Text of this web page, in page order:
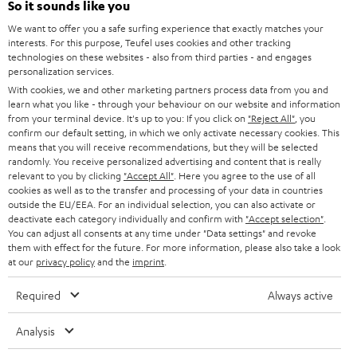
i
b
e
t
o
n
e
w
s
l
e
t
t
e
r
Categories
HOME CINEMA
SPEAKER PACKAGES
SOUNDBARS
STEREO
SMART HOME
BLUETOOTH
Company
SUPPORT
CAREER
PRESS
B2B
Teufel Online Shops
GERMANY
SWITZERLAND
So it sounds like you
We want to offer you a safe surfing experience that exactly matches your
interests. For this purpose, Teufel uses cookies and other tracking
technologies on these websites - also from third parties - and engages
personalization services.
With cookies, we and other marketing partners process data from you and
learn what you like - through your behaviour on our website and information
from your terminal device. It's up to you: If you click on "Reject All" , you
confirm our default setting, in which we only activate necessary cookies. This
means that you will receive recommendations, but they will be selected
randomly. You receive personalized advertising and content that is really
relevant to you by clicking "Accept All" . Here you agree to the use of all
cookies as well as to the transfer and processing of your data in countries
outside the EU/EEA. For an individual selection, you can also activate or
deactivate each category individually and confirm with "Accept selection"
You can adjust all consents at any time under "Data settings" and revoke
them with effect for the future. For more information, please also take a look
at our privacy policyand the imprint
Required Always active
Analysis